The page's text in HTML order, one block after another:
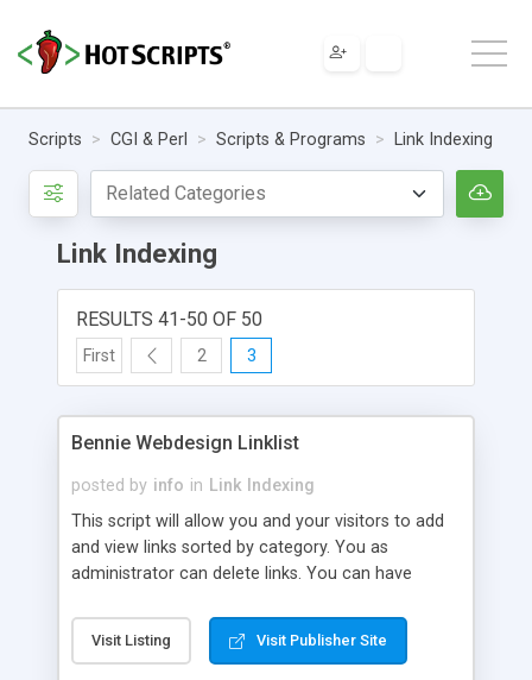
Scripts CGI & Perl Scripts & Programs Link Indexing
Link Indexing
RESULTS 41-50 OF 50
First 2 3
Bennie Webdesign Linklist
posted by info in Link Indexing
This script will allow you and your visitors to add
and view links sorted by category. You as
administrator can delete links. You can have
Every category is called by your html page by SSI,
making it possible to exchange categories easily
Visit Listing Visit Publisher Site